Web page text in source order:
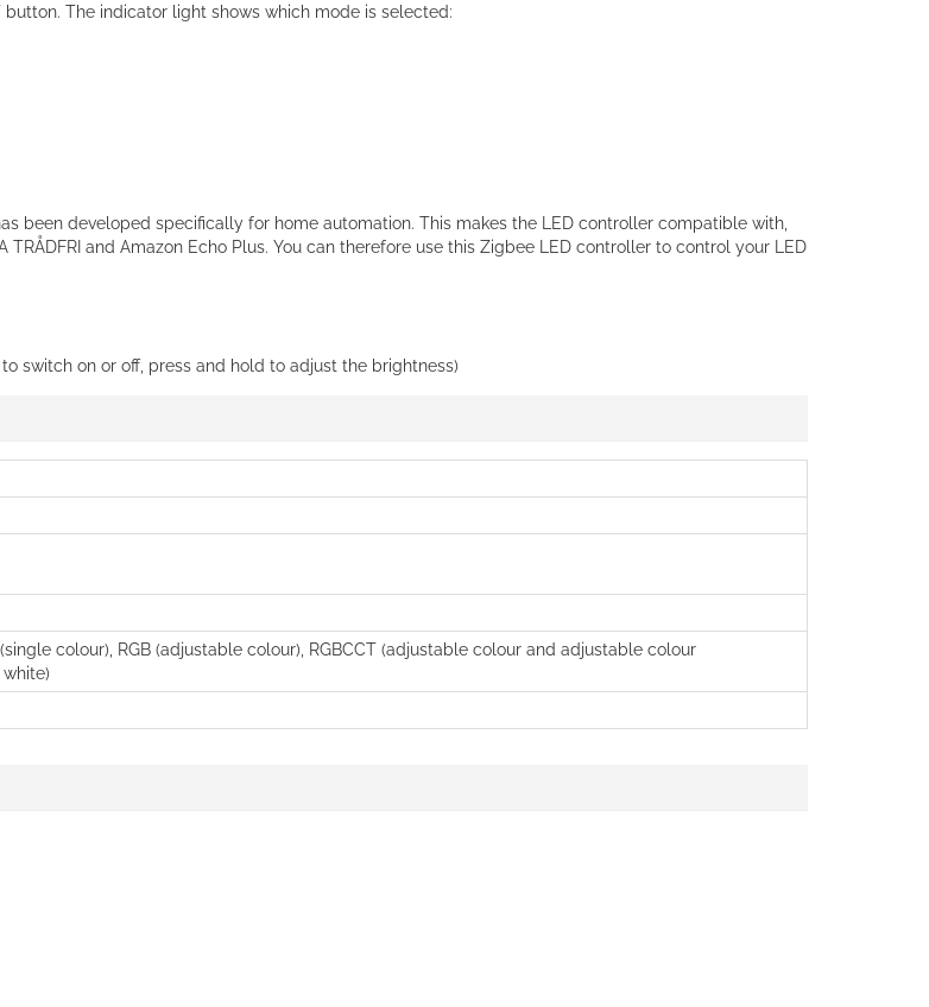
The indicator light shows which mode is selected:
been developed specifically for home automation. This makes the LED controller compatible with,
TRÅDFRI and Amazon Echo Plus. You can therefore use this Zigbee LED controller to control your LED
switch on or off, press and hold to adjust the brightness)
colour), RGB (adjustable colour), RGBCCT (adjustable colour and adjustable colour